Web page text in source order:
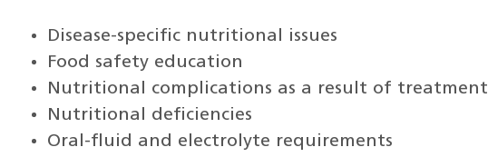
Disease-specific nutritional issues
Food safety education
Nutritional complications as a result of treatment
Nutritional deficiencies
Oral-fluid and electrolyte requirements